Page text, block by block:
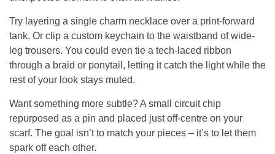
Try layering a single charm necklace over a print-forward
tank. Or clip a custom keychain to the waistband of wide-
leg trousers. You could even tie a tech-laced ribbon
through a braid or ponytail, letting it catch the light while the
rest of your look stays muted.
Want something more subtle? A small circuit chip
repurposed as a pin and placed just off-centre on your
scarf. The goal isn’t to match your pieces – it’s to let them
spark off each other.